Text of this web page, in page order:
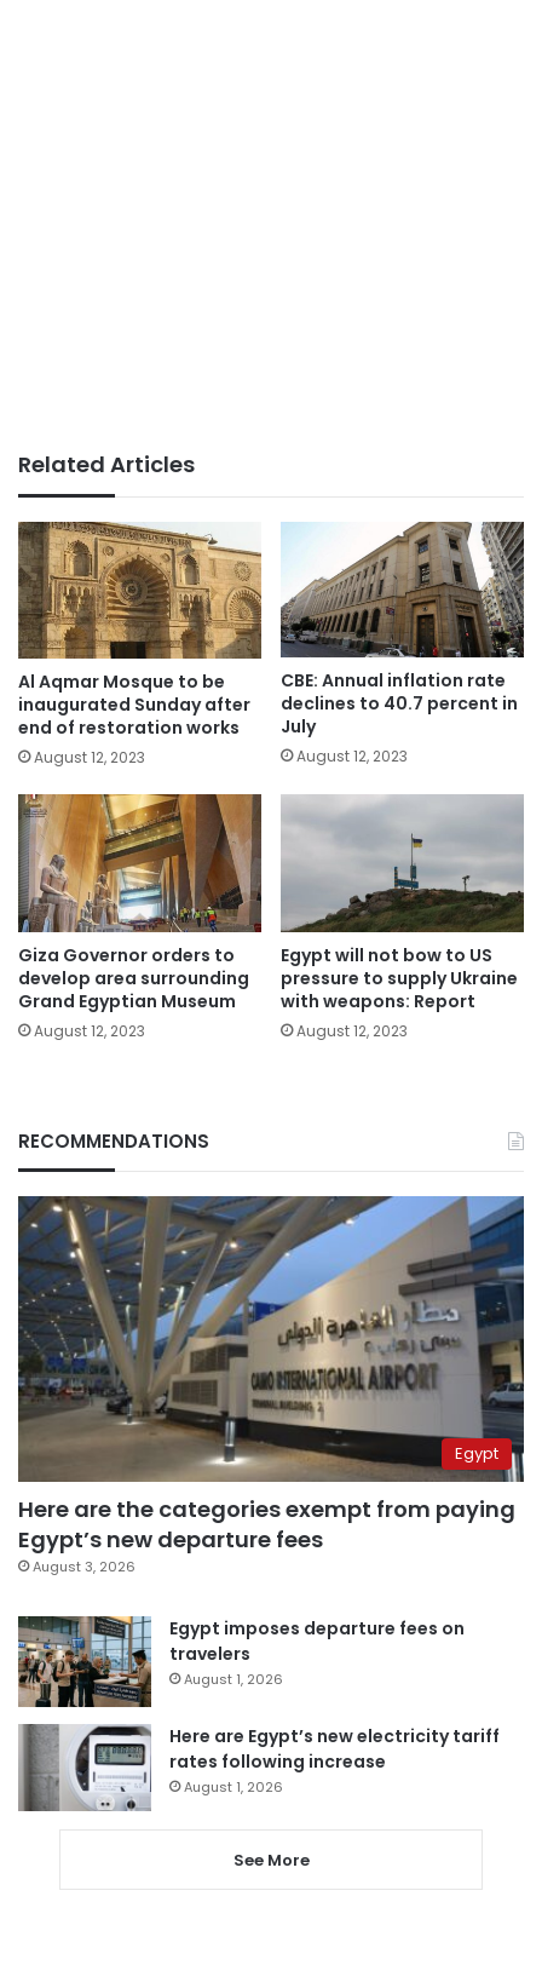
Related Articles
Al Aqmar Mosque to be
inaugurated Sunday after
end of restoration works
August 12, 2023
CBE: Annual inflation rate
declines to 40.7 percent in
July
August 12, 2023
Giza Governor orders to
develop area surrounding
Grand Egyptian Museum
August 12, 2023
Egypt will not bow to US
pressure to supply Ukraine
with weapons: Report
August 12, 2023
RECOMMENDATIONS
Egypt
Here are the categories exempt from paying
Egypt’s new departure fees
August 3, 2026
Egypt imposes departure fees on
travelers
August 1, 2026
Here are Egypt’s new electricity tariff
rates following increase
August 1, 2026
See More